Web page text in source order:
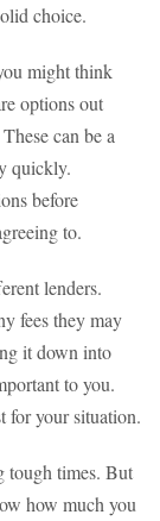
choice.
might think
options out
can be a
quickly.
before
to.
lenders.
fees they may
it down into
to you.
for your situation.
tough times. But
how much you